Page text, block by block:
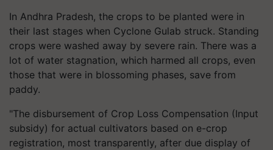
In Andhra Pradesh, the crops to be planted were in
their last stages when Cyclone Gulab struck. Standing
crops were washed away by severe rain. There was a
lot of water stagnation, which harmed all crops, even
those that were in blossoming phases, save from
paddy.
"The disbursement of Crop Loss Compensation (Input
subsidy) for actual cultivators based on e-crop
registration, most transparently, after due display of